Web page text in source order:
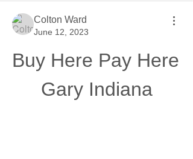
Colton Ward
June 12, 2023
Buy Here Pay Here
Gary Indiana